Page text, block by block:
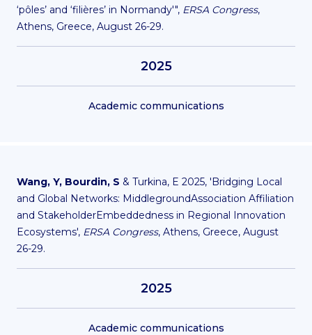
‘pôles’ and ‘filières’ in Normandy'", ERSA Congress,
Athens, Greece, August 26-29.
2025
Academic communications
Wang, Y, Bourdin, S & Turkina, E 2025, 'Bridging Local
and Global Networks: MiddlegroundAssociation Affiliation
and StakeholderEmbeddedness in Regional Innovation
Ecosystems', ERSA Congress, Athens, Greece, August
26-29.
2025
Academic communications